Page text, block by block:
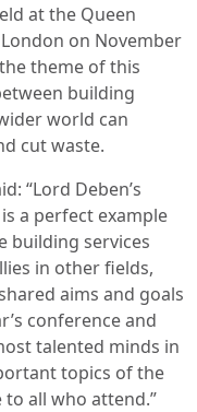
at the Queen
on November
theme of this
building
world can
cut waste.
“Lord Deben’s
a perfect example
building services
in other fields,
aims and goals
conference and
talented minds in
topics of the
to all who attend.”